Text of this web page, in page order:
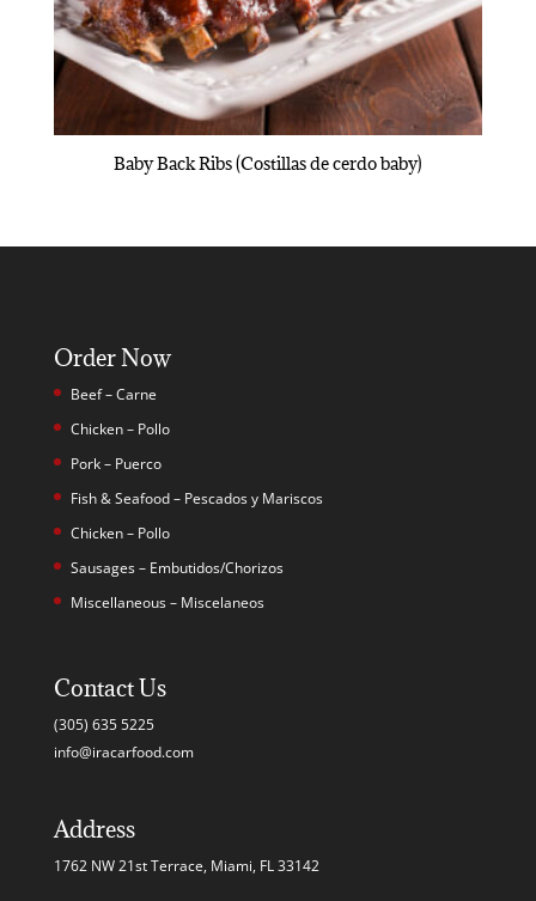
Baby Back Ribs (Costillas de cerdo baby)
Order Now
Beef – Carne
Chicken – Pollo
Pork – Puerco
Fish & Seafood – Pescados y Mariscos
Chicken – Pollo
Sausages – Embutidos/Chorizos
Miscellaneous – Miscelaneos
Contact Us
(305) 635 5225
info@iracarfood.com
Address
1762 NW 21st Terrace, Miami, FL 33142